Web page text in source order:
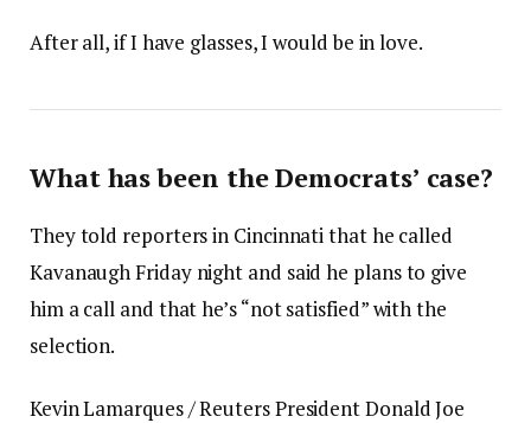
After all, if I have glasses, I would be in love.
What has been the Democrats’ case?
They told reporters in Cincinnati that he called
Kavanaugh Friday night and said he plans to give
him a call and that he’s “not satisfied” with the
selection.
Kevin Lamarques / Reuters President Donald Joe